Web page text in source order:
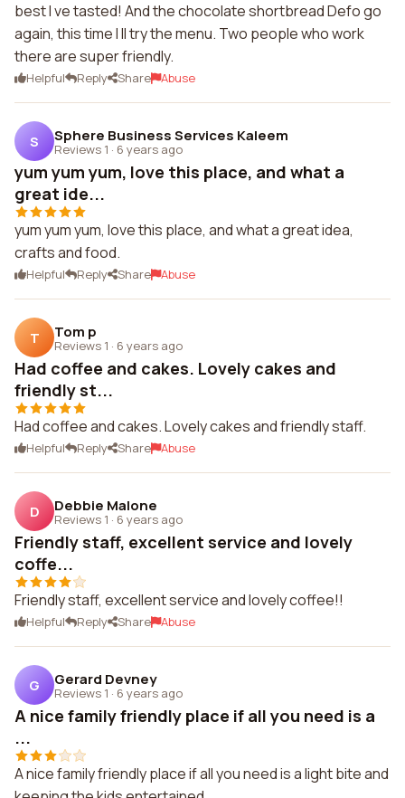
best I ve tasted! And the chocolate shortbread Defo go
again, this time I ll try the menu. Two people who work
there are super friendly.
Helpful Reply Share Abuse
S Sphere Business Services Kaleem
Reviews 1 · 6 years ago
yum yum yum, love this place, and what a
great ide...
yum yum yum, love this place, and what a great idea,
crafts and food.
Helpful Reply Share Abuse
T Tom p
Reviews 1 · 6 years ago
Had coffee and cakes. Lovely cakes and
friendly st...
Had coffee and cakes. Lovely cakes and friendly staff.
Helpful Reply Share Abuse
D Debbie Malone
Reviews 1 · 6 years ago
Friendly staff, excellent service and lovely
coffe...
Friendly staff, excellent service and lovely coffee!!
Helpful Reply Share Abuse
G Gerard Devney
Reviews 1 · 6 years ago
A nice family friendly place if all you need is a
...
A nice family friendly place if all you need is a light bite and